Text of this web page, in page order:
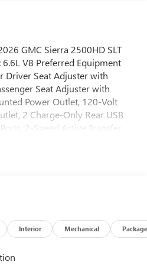
GMC Sierra 2500HD SLT
V8 Preferred Equipment
Driver Seat Adjuster with
Seat Adjuster with
Power Outlet, 120-Volt
2 Charge-Only Rear USB
2-Speed Active Transfer
Deep-Tinted Glass, Driver
Manual Tilt-
Column, OnStar Services
Windows with Express
SiriusXM with 360L Trial
Interior Mechanical Package